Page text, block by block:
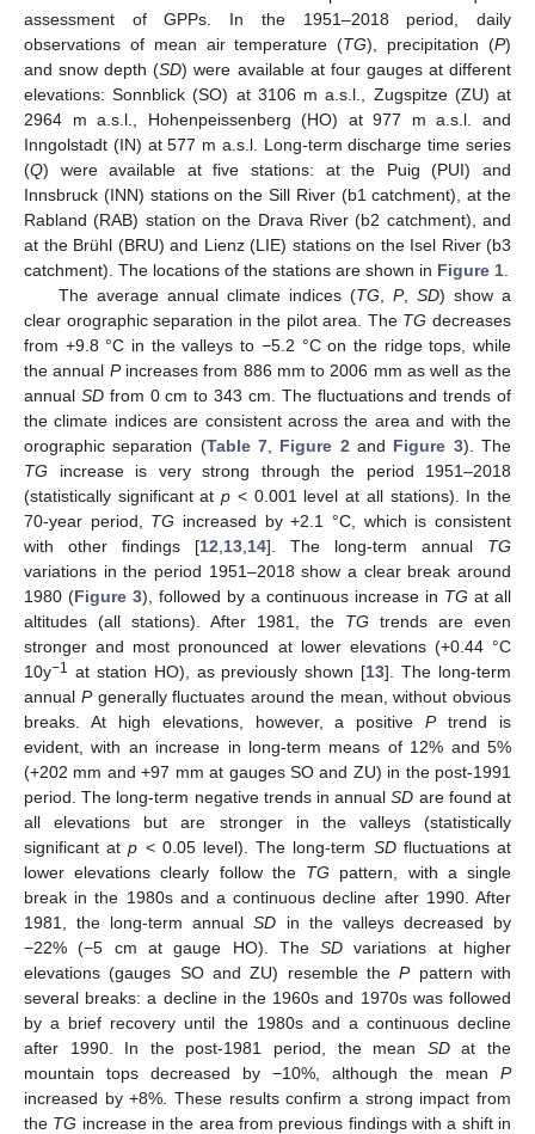
assessment of GPPs. In the 1951–2018 period, daily
observations of mean air temperature (TG), precipitation (P)
and snow depth (SD) were available at four gauges at different
elevations: Sonnblick (SO) at 3106 m a.s.l., Zugspitze (ZU) at
2964 m a.s.l., Hohenpeissenberg (HO) at 977 m a.s.l. and
Inngolstadt (IN) at 577 m a.s.l. Long-term discharge time series
(Q) were available at five stations: at the Puig (PUI) and
Innsbruck (INN) stations on the Sill River (b1 catchment), at the
Rabland (RAB) station on the Drava River (b2 catchment), and
at the Brühl (BRU) and Lienz (LIE) stations on the Isel River (b3
catchment). The locations of the stations are shown in Figure 1
The average annual climate indices (TG P, SD) show a
clear orographic separation in the pilot area. The TG decreases
from +9.8 °C in the valleys to −5.2 °C on the ridge tops, while
the annual Pincreases from 886 mm to 2006 mm as well as the
annual SDfrom 0 cm to 343 cm. The fluctuations and trends of
the climate indices are consistent across the area and with the
orographic separation (Table 7 Figure 2 and Figure 3). The
TG increase is very strong through the period 1951–2018
(statistically significant atp < 0.001 level at all stations). In the
70-year period, TG increased by +2.1 °C, which is consistent
with other findings [12 13 14]. The long-term annual TG
variations in the period 1951–2018 show a clear break around
1980 (Figure 3), followed by a continuous increase in TG at all
altitudes (all stations). After 1981, the TG trends are even
stronger and most pronounced at lower elevations (+0.44 °C
10y−1 at station HO), as previously shown [13]. The long-term
annual Pgenerally fluctuates around the mean, without obvious
breaks. At high elevations, however, a positivePtrend is
evident, with an increase in long-term means of 12% and 5%
(+202 mm and +97 mm at gauges SO and ZU) in the post-1991
period. The long-term negative trends in annualSD are found at
all elevations but are stronger in the valleys (statistically
significant atp < 0.05 level). The long-term SDfluctuations at
lower elevations clearly follow the TG pattern, with a single
break in the 1980s and a continuous decline after 1990. After
1981, the long-term annualSD in the valleys decreased by
−22% (−5 cm at gauge HO). TheSD variations at higher
elevations (gauges SO and ZU) resemble thePpattern with
several breaks: a decline in the 1960s and 1970s was followed
by a brief recovery until the 1980s and a continuous decline
after 1990. In the post-1981 period, the mean SDat the
mountain tops decreased by −10%, although the mean P
increased by +8%. These results confirm a strong impact from
the TG increase in the area from previous findings with a shift in